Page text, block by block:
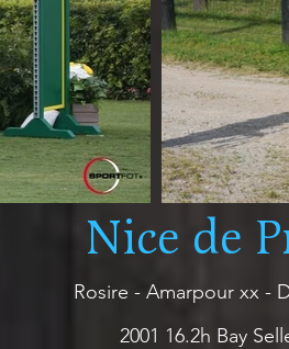
Nice de
Rosire - Amarpour xx -
2001 16.2h Bay